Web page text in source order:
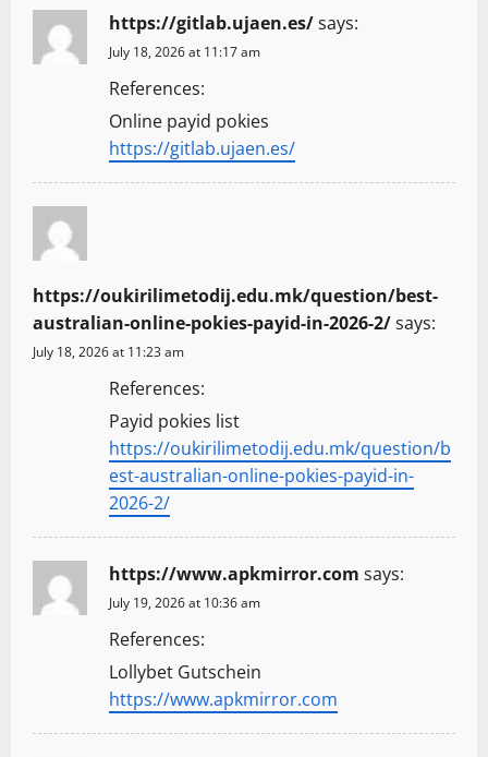
https://gitlab.ujaen.es/says:
July 18, 2026 at 11:17 am
References:
Online payid pokies
https://gitlab.ujaen.es/
https://oukirilimetodij.edu.mk/question/best-
australian-online-pokies-payid-in-2026-2/says:
July 18, 2026 at 11:23 am
References:
Payid pokies list
https://oukirilimetodij.edu.mk/question/b
est-australian-online-pokies-payid-in-
2026-2/
https://www.apkmirror.com says:
July 19, 2026 at 10:36 am
References:
Lollybet Gutschein
https://www.apkmirror.com